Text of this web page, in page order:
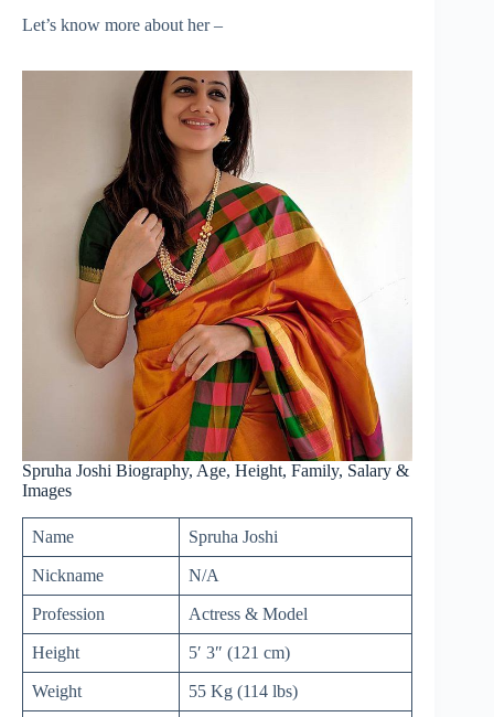
Let’s know more about her –
Spruha Joshi Biography, Age, Height, Family, Salary &
Images
Name Spruha Joshi
Nickname N/A
Profession Actress & Model
Height 5′ 3″ (121 cm)
Weight 55 Kg (114 lbs)